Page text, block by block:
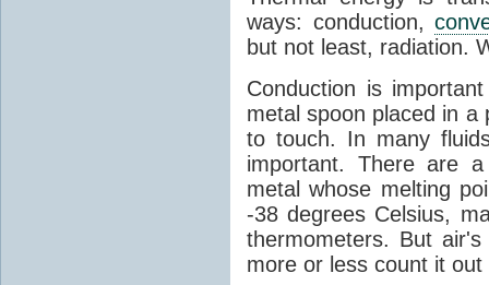
ways: conduction,
but not least, radiation.
Conduction is
metal spoon placed in
to touch. In many
important. There are
metal whose melting
-38 degrees Celsius,
thermometers. But
more or less count it